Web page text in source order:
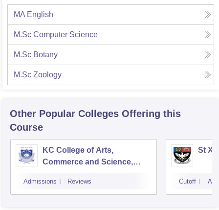
MA English
M.Sc Computer Science
M.Sc Botany
M.Sc Zoology
Other Popular Colleges Offering this
Course
KC College of Arts,
Commerce and Science,
Admissions Reviews
St
Cutoff